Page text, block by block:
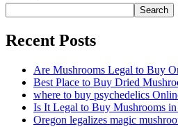
Search
Recent Posts
Are Mushrooms Legal to Buy
Best Place to Buy Dried
where to buy psychedelics
Is It Legal to Buy Mushrooms
Oregon legalizes magic